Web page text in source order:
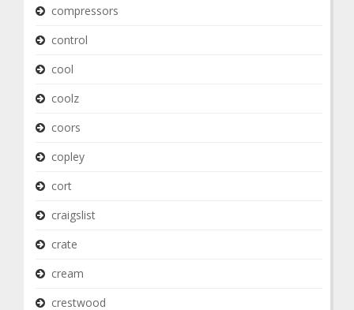
compressors
control
cool
coolz
coors
copley
cort
craigslist
crate
cream
crestwood